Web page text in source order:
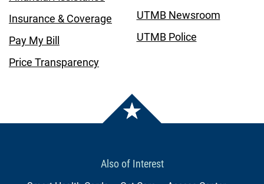
Insurance & Coverage
Pay My Bill
Price Transparency
UTMB Newsroom
UTMB Police
Also of Interest